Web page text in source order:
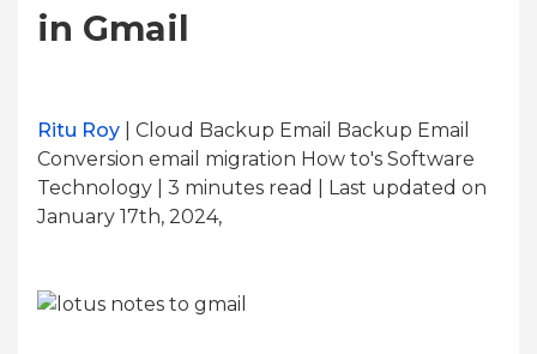
in Gmail
Ritu Roy | Cloud Backup Email Backup Email
Conversion email migration How to's Software
Technology | 3 minutes read
| Last updated on
January 17th, 2024,